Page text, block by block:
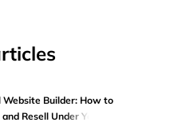
Website Builder: How to
Resell Under Your